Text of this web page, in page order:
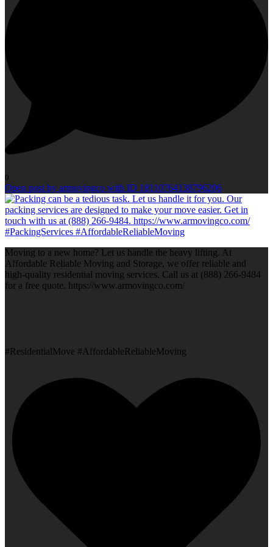
0
Open post by armovingco with ID 18110764138796206
Moving to a new home? Let us handle the heavy lifting. At
Affordable Reliable Moving and Storage, we offer reliable and
high-quality residential moving services. Call us at (888) 266-9484
for a free quote. https://www.armovingco.com/
#ResidentialMove #AffordableReliableMoving